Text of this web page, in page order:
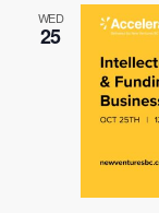
WED
25